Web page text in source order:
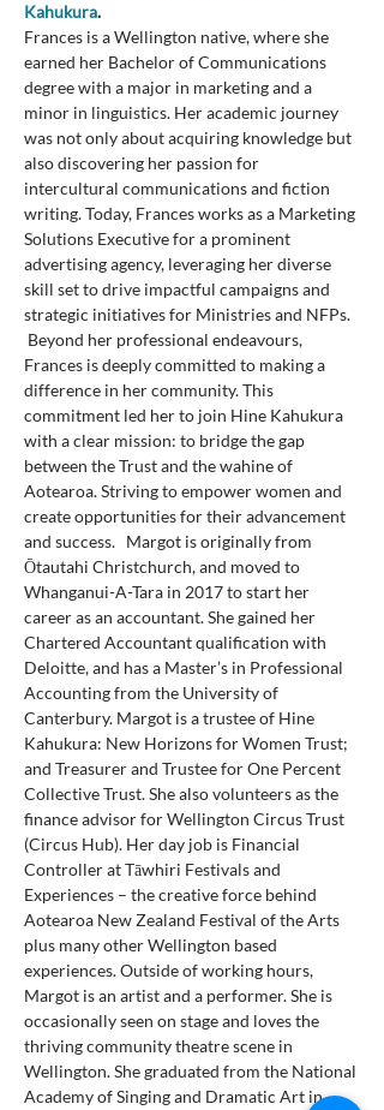
Kahukura.
Frances is a Wellington native, where she
earned her Bachelor of Communications
degree with a major in marketing and a
minor in linguistics. Her academic journey
was not only about acquiring knowledge but
also discovering her passion for
intercultural communications and fiction
writing. Today, Frances works as a Marketing
Solutions Executive for a prominent
advertising agency, leveraging her diverse
skill set to drive impactful campaigns and
strategic initiatives for Ministries and NFPs.
Beyond her professional endeavours,
Frances is deeply committed to making a
difference in her community. This
commitment led her to join Hine Kahukura
with a clear mission: to bridge the gap
between the Trust and the wahine of
Aotearoa. Striving to empower women and
create opportunities for their advancement
and success.   Margot is originally from
Ōtautahi Christchurch, and moved to
Whanganui-A-Tara in 2017 to start her
career as an accountant. She gained her
Chartered Accountant qualification with
Deloitte, and has a Master’s in Professional
Accounting from the University of
Canterbury. Margot is a trustee of Hine
Kahukura: New Horizons for Women Trust;
and Treasurer and Trustee for One Percent
Collective Trust. She also volunteers as the
finance advisor for Wellington Circus Trust
(Circus Hub). Her day job is Financial
Controller at Tāwhiri Festivals and
Experiences – the creative force behind
Aotearoa New Zealand Festival of the Arts
plus many other Wellington based
experiences. Outside of working hours,
Margot is an artist and a performer. She is
occasionally seen on stage and loves the
thriving community theatre scene in
Wellington. She graduated from the National
Academy of Singing and Dramatic Art in